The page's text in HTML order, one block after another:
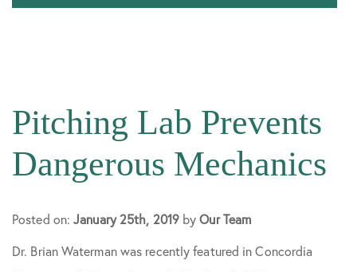
Preparing for Surgery
Pitching Lab Prevents
Dangerous Mechanics
Posted on:January 25th, 2019byOur Team
Dr. Brian Waterman was recently featured in Concordia